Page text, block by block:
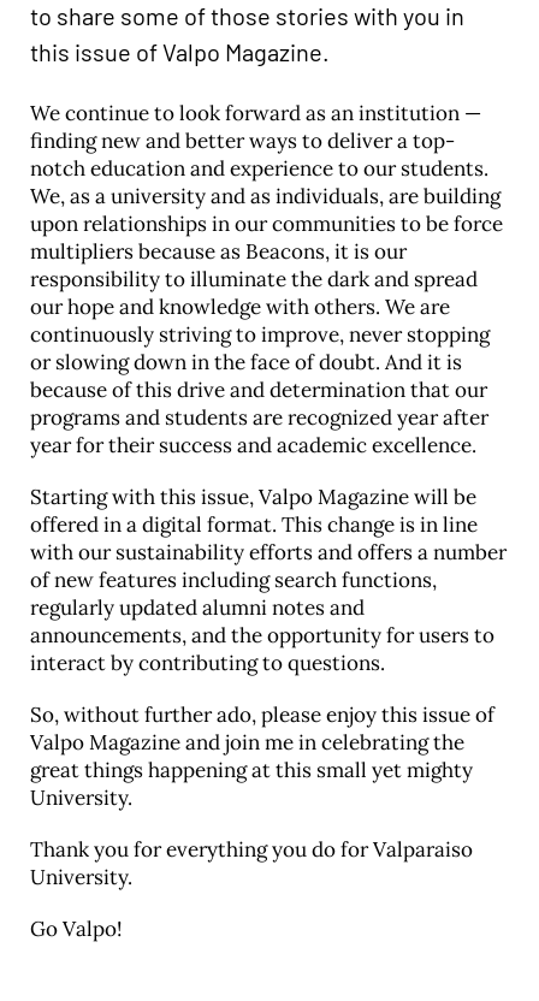
to share some of those stories with you in
this issue of Valpo Magazine.
We continue to look forward as an institution —
finding new and better ways to deliver a top-
notch education and experience to our students.
We, as a university and as individuals, are building
upon relationships in our communities to be force
multipliers because as Beacons, it is our
responsibility to illuminate the dark and spread
our hope and knowledge with others. We are
continuously striving to improve, never stopping
or slowing down in the face of doubt. And it is
because of this drive and determination that our
programs and students are recognized year after
year for their success and academic excellence.
Starting with this issue, Valpo Magazine will be
offered in a digital format. This change is in line
with our sustainability efforts and offers a number
of new features including search functions,
regularly updated alumni notes and
announcements, and the opportunity for users to
interact by contributing to questions.
So, without further ado, please enjoy this issue of
Valpo Magazine and join me in celebrating the
great things happening at this small yet mighty
University.
Thank you for everything you do for Valparaiso
University.
Go Valpo!